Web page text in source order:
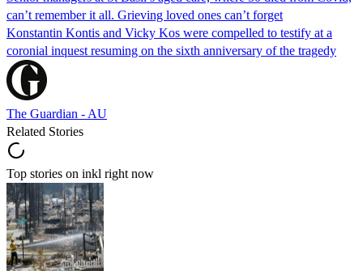
can’t remember it all. Grieving loved ones can’t forget
Konstantin Kontis and Vicky Kos were compelled to testify at a
coronial inquest resuming on the sixth anniversary of the tragedy
The Guardian - AU
Related Stories
Top stories on inkl right now